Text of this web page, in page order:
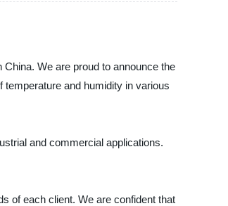
We are proud to announce the
and humidity in various
and commercial applications.
of each client. We are confident that